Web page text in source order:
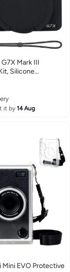
Mark III
Silicone
Cover, 2 Pack
Screen
Lens
Wrist for Canon
it by14 Aug
Mini EVO Protective